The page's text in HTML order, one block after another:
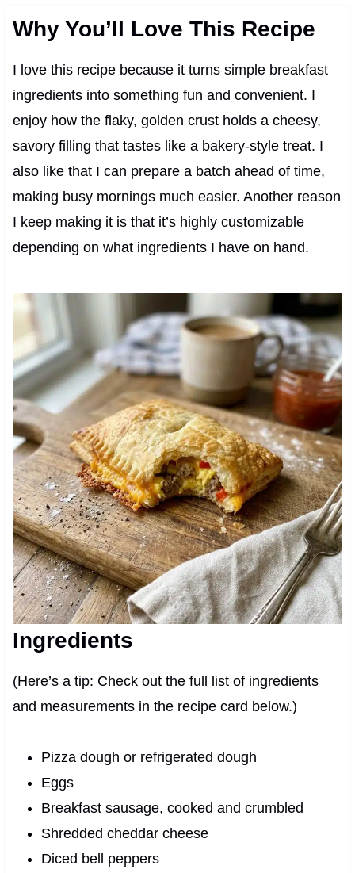
Why You’ll Love This Recipe
I love this recipe because it turns simple breakfast
ingredients into something fun and convenient. I
enjoy how the flaky, golden crust holds a cheesy,
savory filling that tastes like a bakery-style treat. I
also like that I can prepare a batch ahead of time,
making busy mornings much easier. Another reason
I keep making it is that it’s highly customizable
depending on what ingredients I have on hand.
Ingredients
(Here’s a tip: Check out the full list of ingredients
and measurements in the recipe card below.)
Pizza dough or refrigerated dough
Eggs
Breakfast sausage, cooked and crumbled
Shredded cheddar cheese
Diced bell peppers